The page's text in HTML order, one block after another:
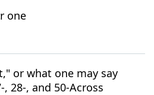
one
or what one may say
28-, and 50-Across